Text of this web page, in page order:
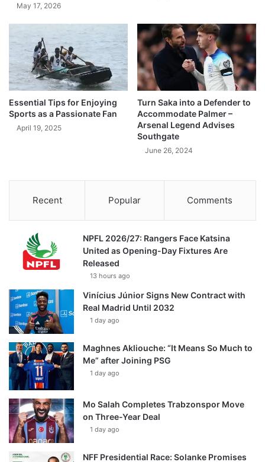
May 17, 2026
Essential Tips for Enjoying
Sports as a Passionate Fan
April 19, 2025
Turn Saka into a Defender to
Accommodate Palmer –
Arsenal Legend Advises
Southgate
June 26, 2024
Recent Popular Comments
NPFL 2026/27: Rangers Face Katsina
United as Opening-Day Fixtures Are
Released
13 hours ago
Vinícius Júnior Signs New Contract with
Real Madrid Until 2032
1 day ago
Maghnes Akliouche: “It Means So Much to
Me” after Joining PSG
1 day ago
Mo Salah Completes Trabzonspor Move
on Three-Year Deal
1 day ago
NFF Presidential Race: Solanke Promises